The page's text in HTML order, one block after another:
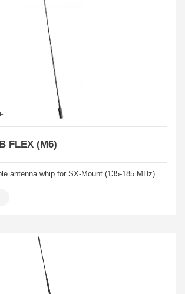
FLEX (M6)
antenna whip for SX-Mount (135-185 MHz)